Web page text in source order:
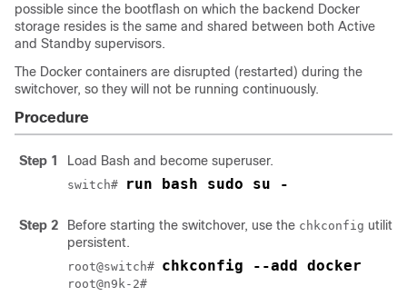
possible since the bootflash on which the backend Docker
storage resides is the same and shared between both Active
and Standby supervisors.
The Docker containers are disrupted (restarted) during the
switchover, so they will not be running continuously.
Procedure
Step 1 Load Bash and become superuser.
switch# run bash sudo su -
Step 2 Before starting the switchover, use the chkconfig utility
persistent.
root@switch# chkconfig --add docker
root@n9k-2#